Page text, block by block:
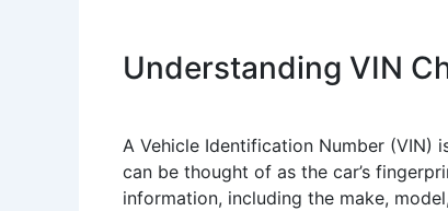
Understanding VIN
A Vehicle Identification Number (VIN)
can be thought of as the car’s
information, including the make,